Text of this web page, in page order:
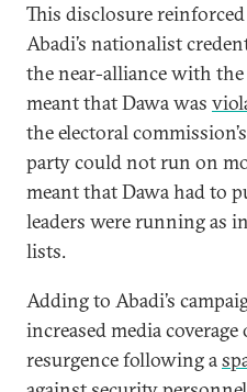
This disclosure
Abadi’s nationalist
the near-alliance with
meant that Dawa was
the electoral
party could not run on
meant that Dawa had to
leaders were running as
lists.
Adding to Abadi’s
increased media
resurgence following a